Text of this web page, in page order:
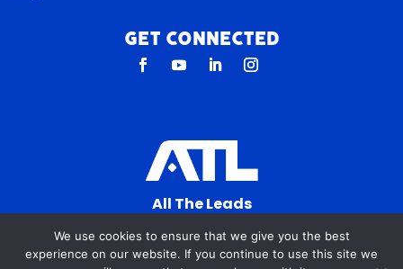
All The Leads
823 N Cocoa Blvd Ste C
Cocoa FL 32922-7572
Get Connected
We use cookies to ensure that we give you the best
experience on our website. If you continue to use this site we